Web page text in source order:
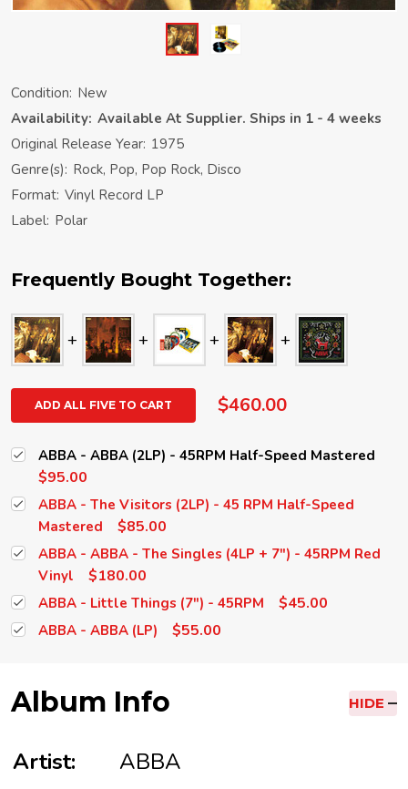
Condition: New
Availability: Available At Supplier. Ships in 1 - 4 weeks
Original Release Year: 1975
Genre(s): Rock, Pop, Pop Rock, Disco
Format: Vinyl Record LP
Label: Polar
Frequently Bought Together:
ADD ALL FIVE TO CART $460.00
ABBA - ABBA (2LP) - 45RPM Half-Speed Mastered
$95.00
ABBA - The Visitors (2LP) - 45 RPM Half-Speed
Mastered
$85.00
ABBA - ABBA - The Singles (4LP + 7") - 45RPM Red
Vinyl
$180.00
ABBA - Little Things (7") - 45RPM $45.00
ABBA - ABBA (LP) $55.00
Album Info HIDE
Artist:
ABBA